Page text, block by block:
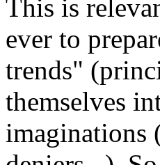
This is
ever to
trends"
themselves
imaginations